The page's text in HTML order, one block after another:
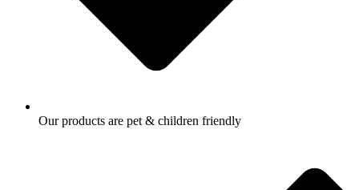
Our products are pet & children friendly